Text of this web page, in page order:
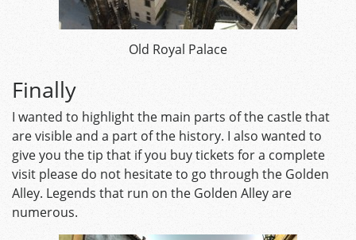
Old Royal Palace
Finally
I wanted to highlight the main parts of the castle that
are visible and a part of the history. I also wanted to
give you the tip that if you buy tickets for a complete
visit please do not hesitate to go through the Golden
Alley. Legends that run on the Golden Alley are
numerous.